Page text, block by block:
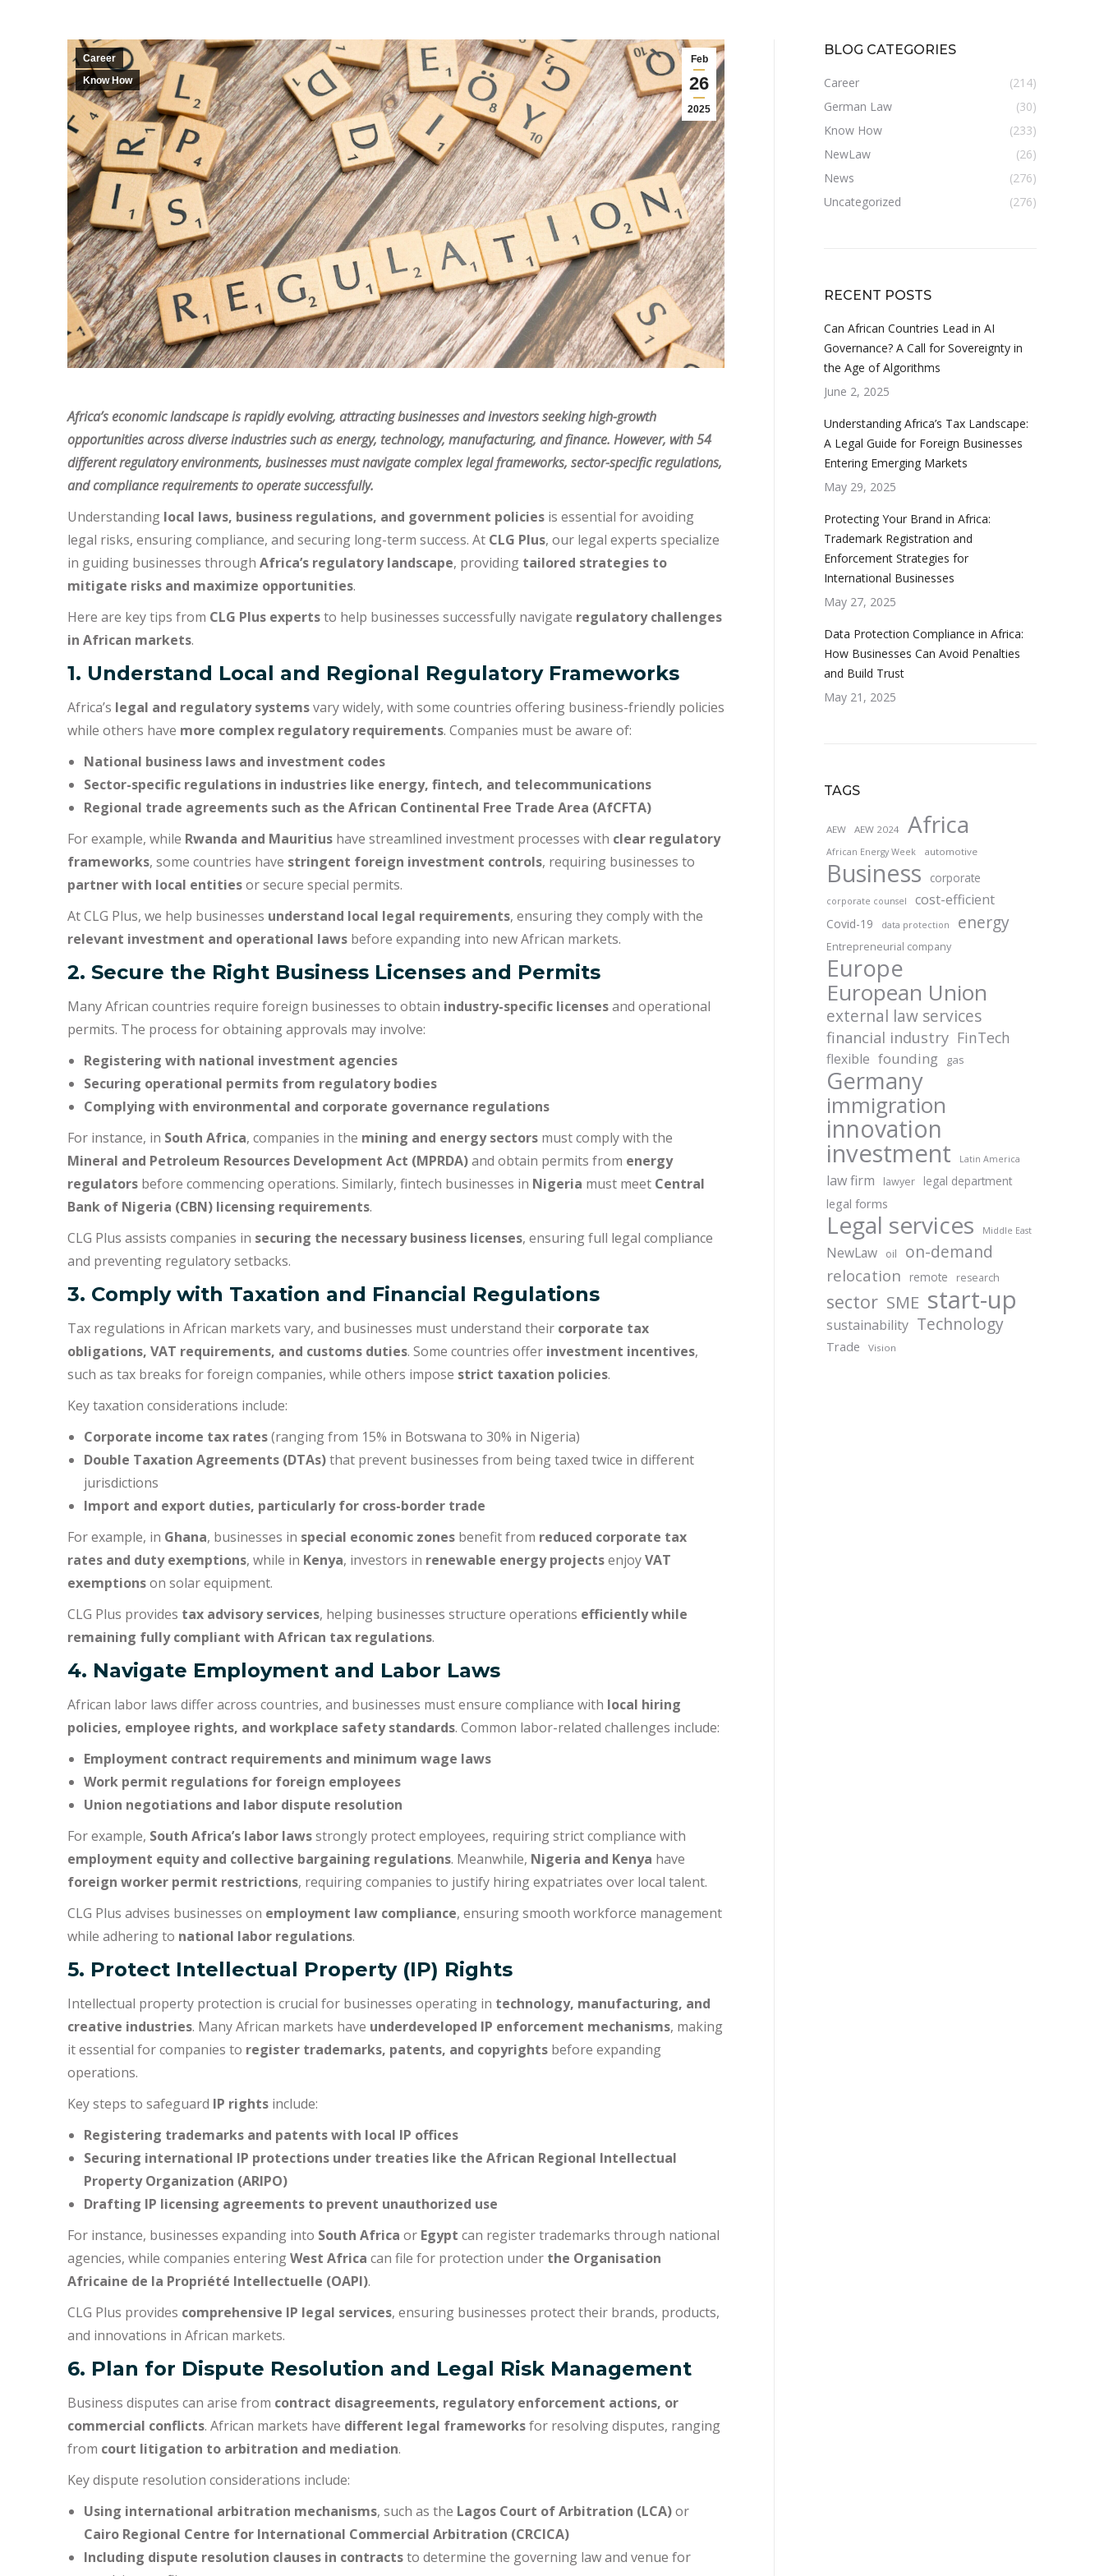
Feb
26
2025
Career
Know How
Africa’s economic landscape is rapidly evolving, attracting businesses and investors seeking high-growth
opportunities across diverse industries such as energy, technology, manufacturing, and finance. However, with 54
different regulatory environments, businesses must navigate complex legal frameworks, sector-specific regulations,
and compliance requirements to operate successfully.
Understanding local laws, business regulations, and government policies is essential for avoiding
legal risks, ensuring compliance, and securing long-term success. At CLG Plus, our legal experts specialize
in guiding businesses through Africa’s regulatory landscape, providing tailored strategies to
mitigate risks and maximize opportunities.
Here are key tips from CLG Plus expertsto help businesses successfully navigate regulatory challenges
in African markets.
1. Understand Local and Regional Regulatory Frameworks
Africa’s legal and regulatory systemsvary widely, with some countries offering business-friendly policies
while others have more complex regulatory requirements. Companies must be aware of:
National business laws and investment codes
Sector-specific regulations in industries like energy, fintech, and telecommunications
Regional trade agreements such as the African Continental Free Trade Area (AfCFTA)
For example, while Rwanda and Mauritius have streamlined investment processes with clear regulatory
frameworks, some countries have stringent foreign investment controls, requiring businesses to
partner with local entitiesor secure special permits.
At CLG Plus, we help businesses understand local legal requirements, ensuring they comply with the
relevant investment and operational laws before expanding into new African markets.
2. Secure the Right Business Licenses and Permits
Many African countries require foreign businesses to obtain industry-specific licensesand operational
permits. The process for obtaining approvals may involve:
Registering with national investment agencies
Securing operational permits from regulatory bodies
Complying with environmental and corporate governance regulations
For instance, in South Africa, companies in the mining and energy sectors must comply with the
Mineral and Petroleum Resources Development Act (MPRDA)and obtain permits from energy
regulators before commencing operations. Similarly, fintech businesses in Nigeria must meet Central
Bank of Nigeria (CBN) licensing requirements.
CLG Plus assists companies in securing the necessary business licenses, ensuring full legal compliance
and preventing regulatory setbacks.
3. Comply with Taxation and Financial Regulations
Tax regulations in African markets vary, and businesses must understand their corporate tax
obligations, VAT requirements, and customs duties. Some countries offer investment incentives,
such as tax breaks for foreign companies, while others impose strict taxation policies.
Key taxation considerations include:
Corporate income tax rates(ranging from 15% in Botswana to 30% in Nigeria)
Double Taxation Agreements (DTAs)that prevent businesses from being taxed twice in different
jurisdictions
Import and export duties, particularly for cross-border trade
For example, in Ghana, businesses in special economic zones benefit from reduced corporate tax
rates and duty exemptions, while in Kenya, investors in renewable energy projectsenjoyVAT
exemptionson solar equipment.
CLG Plus provides tax advisory services, helping businesses structure operations efficiently while
remaining fully compliant with African tax regulations.
4. Navigate Employment and Labor Laws
African labor laws differ across countries, and businesses must ensure compliance with local hiring
policies, employee rights, and workplace safety standards. Common labor-related challenges include:
Employment contract requirements and minimum wage laws
Work permit regulations for foreign employees
Union negotiations and labor dispute resolution
For example, South Africa’s labor lawsstrongly protect employees, requiring strict compliance with
employment equity and collective bargaining regulations. Meanwhile, Nigeria and Kenya have
foreign worker permit restrictions, requiring companies to justify hiring expatriates over local talent.
CLG Plus advises businesses on employment law compliance, ensuring smooth workforce management
while adhering to national labor regulations.
5. Protect Intellectual Property (IP) Rights
Intellectual property protection is crucial for businesses operating in technology, manufacturing, and
creative industries. Many African markets have underdeveloped IP enforcement mechanisms, making
it essential for companies to register trademarks, patents, and copyrights before expanding
operations.
Key steps to safeguard IP rights include:
Registering trademarks and patents with local IP offices
Securing international IP protections under treaties like the African Regional Intellectual
Property Organization (ARIPO)
Drafting IP licensing agreements to prevent unauthorized use
For instance, businesses expanding into South Africa or Egypt can register trademarks through national
agencies, while companies enteringWest Africa can file for protection under the Organisation
Africaine de la Propriété Intellectuelle (OAPI).
CLG Plus provides comprehensive IP legal services, ensuring businesses protect their brands, products,
and innovations in African markets.
6. Plan for Dispute Resolution and Legal Risk Management
Business disputes can arise from contract disagreements, regulatory enforcement actions, or
commercial conflicts. African markets have different legal frameworksfor resolving disputes, ranging
from court litigation to arbitration and mediation.
Key dispute resolution considerations include:
Using international arbitration mechanisms, such as the Lagos Court of Arbitration (LCA)or
Cairo Regional Centre for International Commercial Arbitration (CRCICA)
Including dispute resolution clauses in contractsto determine the governing law and venue for
BLOG CATEGORIES
Career
(214)
German Law
(30)
Know How
(233)
NewLaw
(26)
News
(276)
Uncategorized
(276)
RECENT POSTS
Can African Countries Lead in AI
Governance? A Call for Sovereignty in
the Age of Algorithms
June 2, 2025
Understanding Africa’s Tax Landscape:
A Legal Guide for Foreign Businesses
Entering Emerging Markets
May 29, 2025
Protecting Your Brand in Africa:
Trademark Registration and
Enforcement Strategies for
International Businesses
May 27, 2025
Data Protection Compliance in Africa:
How Businesses Can Avoid Penalties
and Build Trust
May 21, 2025
TAGS
AEW AEW 2024 Africa
African Energy Week automotive
Business corporate
corporate counsel cost-efficient
Covid-19 data protection energy
Entrepreneurial company
Europe
European Union
external law services
financial industry FinTech
flexible founding gas
Germany
immigration
innovation
investment Latin America
law firm lawyer legal department
legal forms
Legal services Middle East
NewLaw oil on-demand
relocation remote research
sector SME start-up
sustainability Technology
Trade Vision